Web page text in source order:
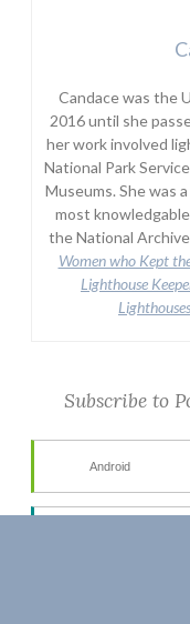
Candace was the
2016 until she
her work involved
National Park
Museums. She was
most
the National
Women who Kept
Lighthouse
Subscribe to
Android